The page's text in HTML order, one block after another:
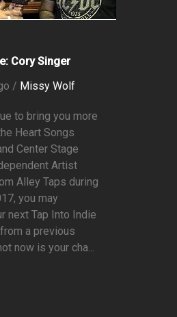
Cory Singer
/ Missy Wolf
to bring you more
Heart Songs
Center Stage
Artist
Alley Taps during
you may
next Tap Into Indie
a previous
now is your cha...